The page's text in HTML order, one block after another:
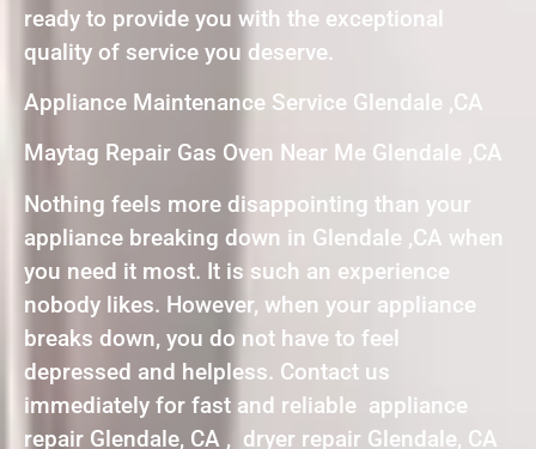
ready to provide you with the exceptional
quality of service you deserve.
Appliance Maintenance Service Glendale ,CA
Maytag Repair Gas Oven Near Me Glendale ,CA
Nothing feels more disappointing than your
appliance breaking down in Glendale ,CA when
you need it most. It is such an experience
nobody likes. However, when your appliance
breaks down, you do not have to feel
depressed and helpless. Contact us
immediately for fast and reliable appliance
repair Glendale, CA , dryer repair Glendale, CA